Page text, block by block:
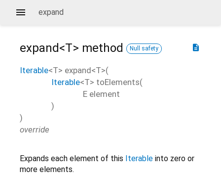
expand
description
expand<T> method Null safety
Iterable<T> expand<T>(
Iterable<T> toElements(
E element
)
)
override
Expands each element of this Iterable into zero or
more elements.